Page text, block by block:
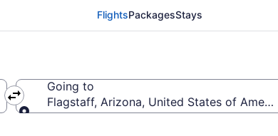
FlightsPackagesStays
America
Going to
Flagstaff, Arizona, United States of America